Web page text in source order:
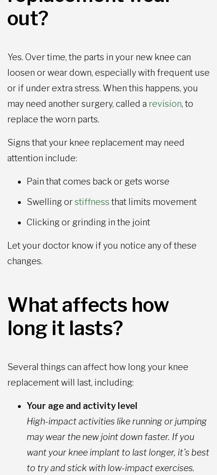
out?
Yes. Over time, the parts in your new knee can
loosen or wear down, especially with frequent use
or if under extra stress. When this happens, you
may need another surgery, called a revision, to
replace the worn parts.
Signs that your knee replacement may need
attention include:
Pain that comes back or gets worse
Swelling orstiffness that limits movement
Clicking or grinding in the joint
Let your doctor know if you notice any of these
changes.
What affects how
long it lasts?
Several things can affect how long your knee
replacement will last, including:
Your age and activity level
High-impact activities like running or jumping
may wear the new joint down faster. If you
want your knee implant to last longer, it’s best
to try and stick with low-impact exercises.